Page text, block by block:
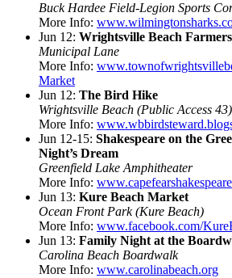
Buck Hardee Field-Legion Sports
More Info:
Jun 12: Wrightsville Beach
Municipal Lane
More Info:
Market
Jun 12: The Bird Hike
Wrightsville Beach (Public Access 43)
More Info:
Jun 12-15: Shakespeare on the
Night’s Dream
Greenfield Lake Amphitheater
More Info:
Jun 13: Kure Beach Market
Ocean Front Park (Kure Beach)
More Info: www.facebook.com/
Jun 13: Family Night at the
Carolina Beach Boardwalk
More Info: www.carolinabeach.org